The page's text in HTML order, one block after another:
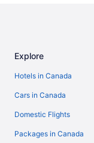
Explore
Hotels in Canada
Cars in Canada
Domestic Flights
Packages in Canada